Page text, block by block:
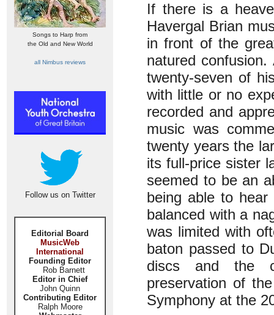
Songs to Harp from
the Old and New World
all Nimbus reviews
Follow us on Twitter
Editorial Board
MusicWeb
International
Founding Editor
Rob Barnett
Editor in Chief
John Quinn
Contributing Editor
Ralph Moore
If there is a
Havergal Brian
in front of the
natured
twenty-seven of
with little or no
recorded and
music was
twenty years the
its full-price sister
seemed to be an
being able to
balanced with a
was limited with
baton passed to
discs and the
preservation of
Symphony at the